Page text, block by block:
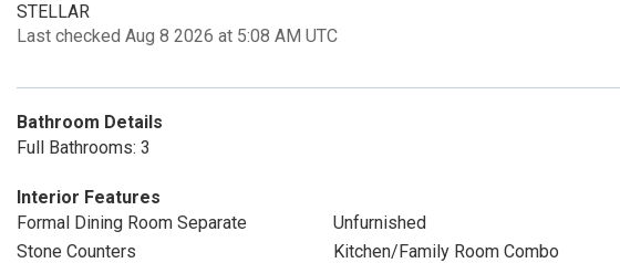
STELLAR
Last checked Aug 8 2026 at 5:08 AM UTC
Bathroom Details
Full Bathrooms: 3
Interior Features
Formal Dining Room Separate
Unfurnished
Stone Counters
Kitchen/Family Room Combo